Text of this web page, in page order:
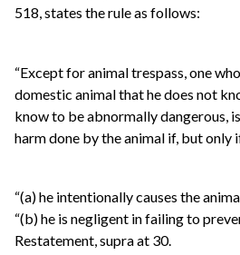
518, states the rule as follows:
“Except for animal trespass, one
domestic animal that he does not
know to be abnormally dangerous,
harm done by the animal if, but only
“(a) he intentionally causes the
“(b) he is negligent in failing to
Restatement, supra at 30.